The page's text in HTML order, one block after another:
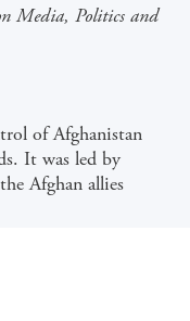
Media, Politics and
of Afghanistan
It was led by
Afghan allies